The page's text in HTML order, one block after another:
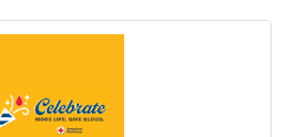
identifies the nation's
Rankings are based on in-